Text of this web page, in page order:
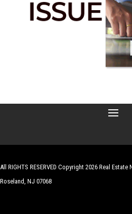
All RIGHTS RESERVED Copyright 2026 Real
Roseland, NJ 07068